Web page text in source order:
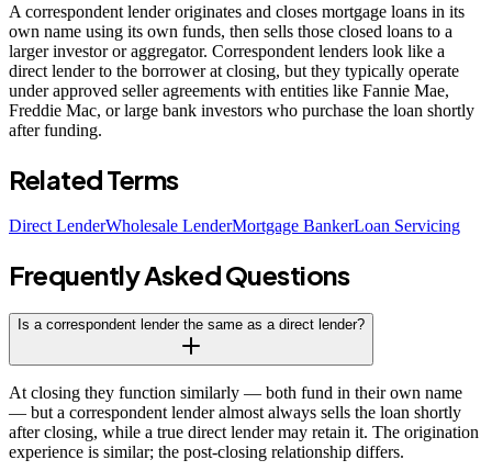
A correspondent lender originates and closes mortgage loans in its
own name using its own funds, then sells those closed loans to a
larger investor or aggregator. Correspondent lenders look like a
direct lender to the borrower at closing, but they typically operate
under approved seller agreements with entities like Fannie Mae,
Freddie Mac, or large bank investors who purchase the loan shortly
after funding.
Related Terms
Direct LenderWholesale LenderMortgage BankerLoan Servicing
Frequently Asked Questions
Is a correspondent lender the same as a direct lender?
At closing they function similarly — both fund in their own name
— but a correspondent lender almost always sells the loan shortly
after closing, while a true direct lender may retain it. The origination
experience is similar; the post-closing relationship differs.